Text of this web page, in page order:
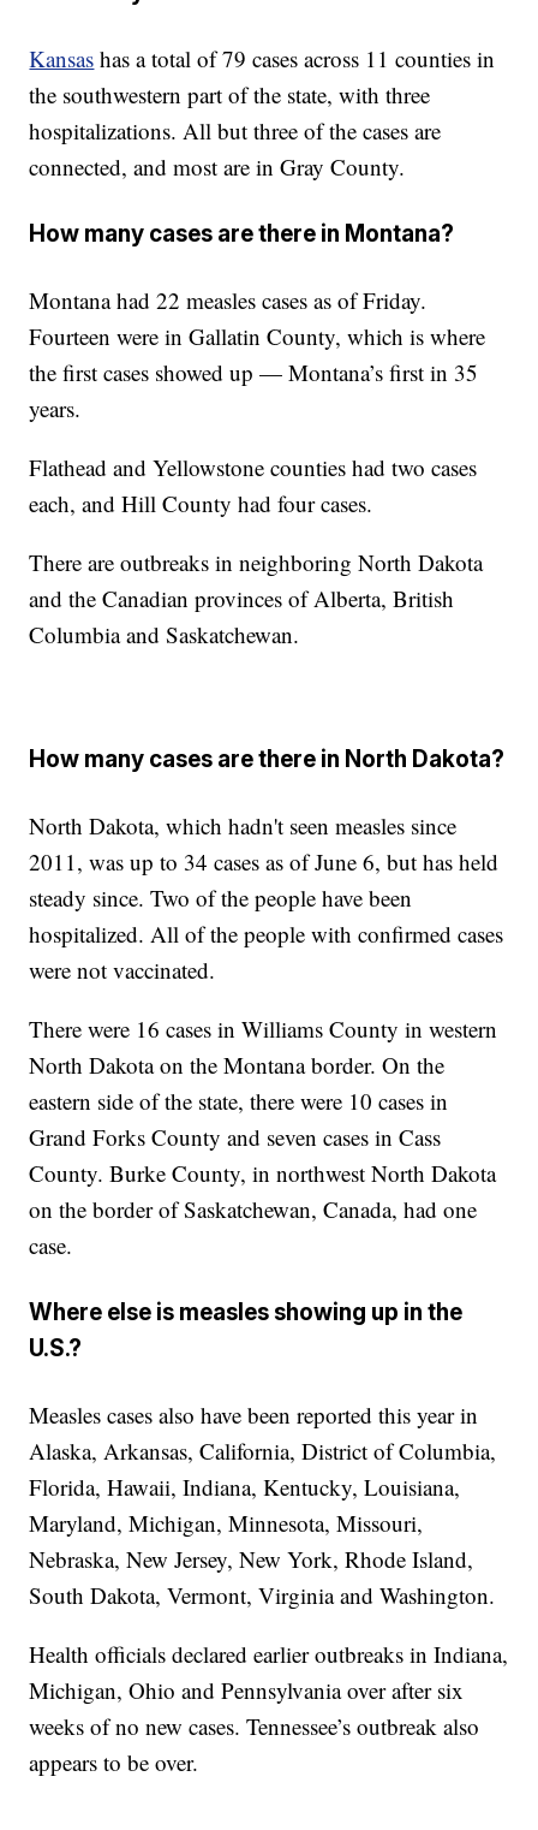
Kansas has a total of 79 cases across 11 counties in
the southwestern part of the state, with three
hospitalizations. All but three of the cases are
connected, and most are in Gray County.
How many cases are there in Montana?
Montana had 22 measles cases as of Friday.
Fourteen were in Gallatin County, which is where
the first cases showed up — Montana’s first in 35
years.
Flathead and Yellowstone counties had two cases
each, and Hill County had four cases.
There are outbreaks in neighboring North Dakota
and the Canadian provinces of Alberta, British
Columbia and Saskatchewan.
How many cases are there in North Dakota?
North Dakota, which hadn't seen measles since
2011, was up to 34 cases as of June 6, but has held
steady since. Two of the people have been
hospitalized. All of the people with confirmed cases
were not vaccinated.
There were 16 cases in Williams County in western
North Dakota on the Montana border. On the
eastern side of the state, there were 10 cases in
Grand Forks County and seven cases in Cass
County. Burke County, in northwest North Dakota
on the border of Saskatchewan, Canada, had one
case.
Where else is measles showing up in the
U.S.?
Measles cases also have been reported this year in
Alaska, Arkansas, California, District of Columbia,
Florida, Hawaii, Indiana, Kentucky, Louisiana,
Maryland, Michigan, Minnesota, Missouri,
Nebraska, New Jersey, New York, Rhode Island,
South Dakota, Vermont, Virginia and Washington.
Health officials declared earlier outbreaks in Indiana,
Michigan, Ohio and Pennsylvania over after six
weeks of no new cases. Tennessee’s outbreak also
appears to be over.